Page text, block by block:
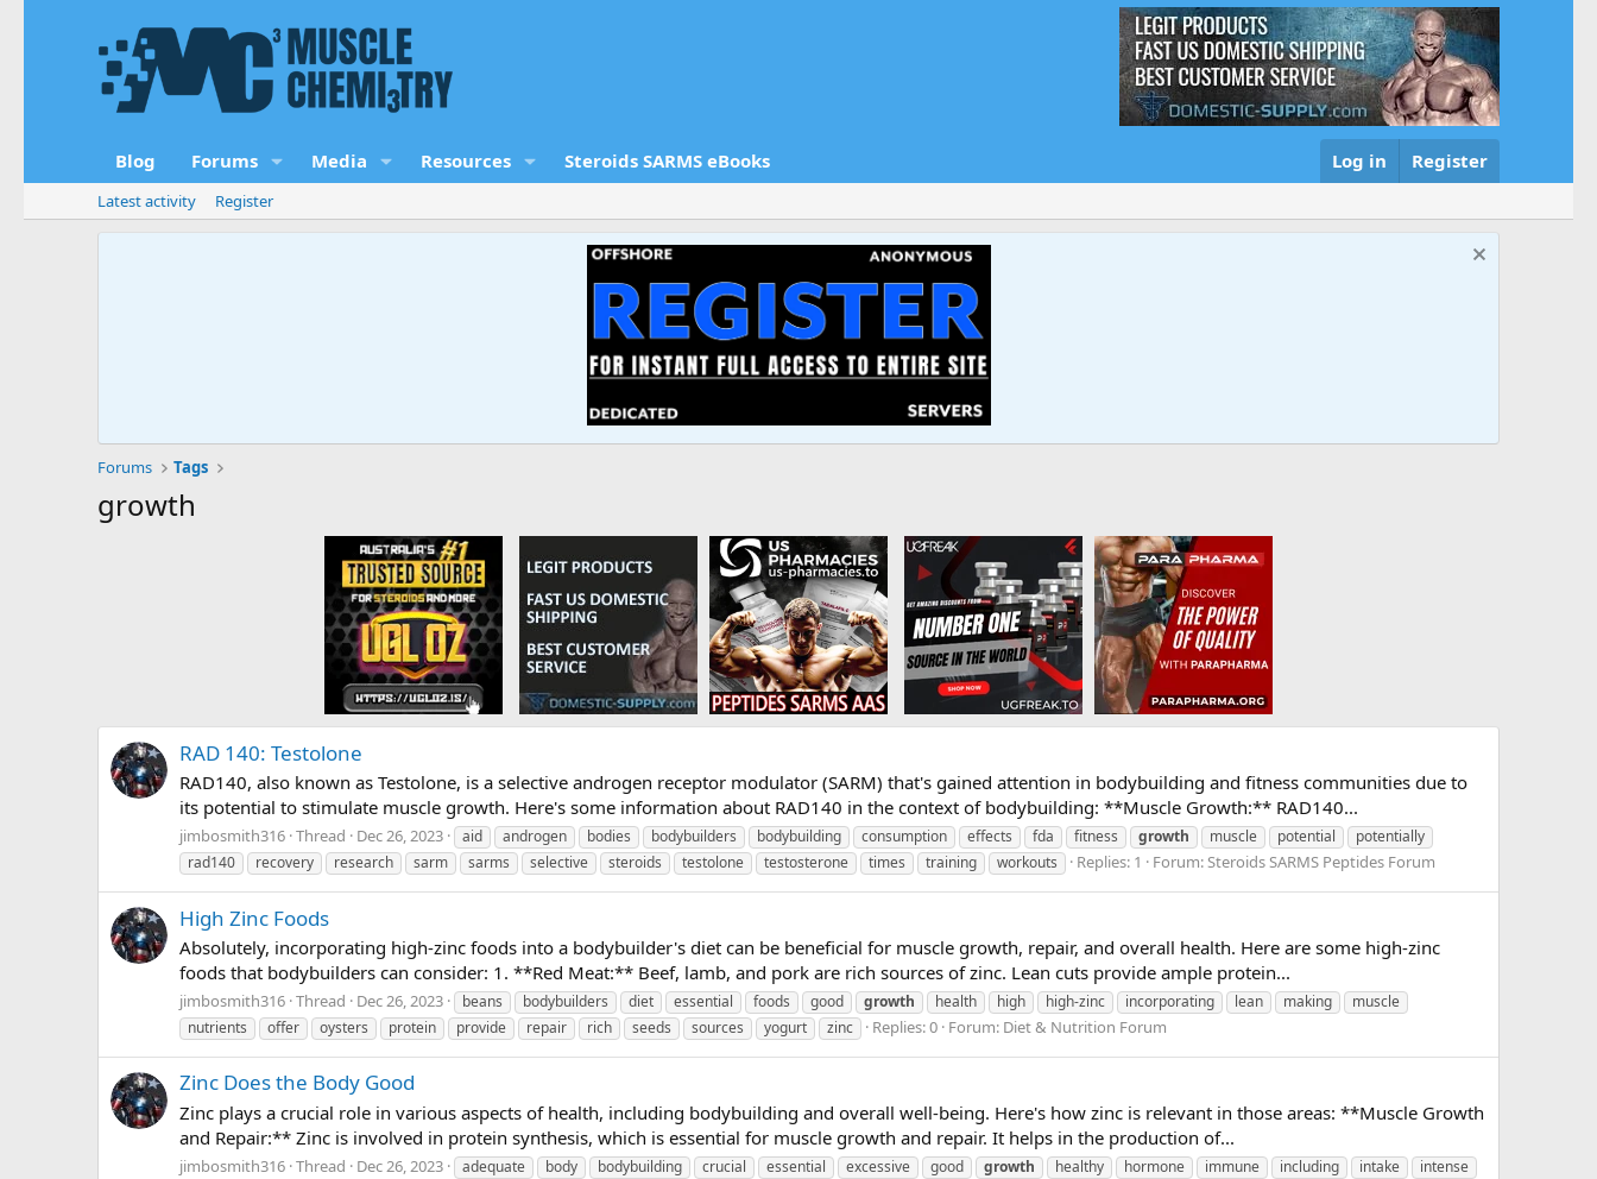
Blog Forums Media Resources Steroids SARMS eBooks Log in Register
Latest activity Register
Forums Tags
growth
RAD 140: Testolone
RAD140, also known as Testolone, is a selective androgen receptor modulator (SARM) that's gained attention in bodybuilding and fitness communities due to
its potential to stimulate muscle growth. Here's some information about RAD140 in the context of bodybuilding: **Muscle Growth:** RAD140...
jimbosmith316 Thread Dec 26, 2023 aid androgen bodies bodybuilders bodybuilding consumption effects fda fitness growth muscle potential
potentially
rad140
recovery research sarm sarms selective steroids testolone testosterone times training workouts Replies: 1 Forum:Steroids SARMS Peptides Forum
High Zinc Foods
Absolutely, incorporating high-zinc foods into a bodybuilder's diet can be beneficial for muscle growth, repair, and overall health. Here are some high-zinc
foods that bodybuilders can consider: 1. **Red Meat:** Beef, lamb, and pork are rich sources of zinc. Lean cuts provide ample protein...
jimbosmith316 Thread Dec 26, 2023 beans bodybuilders diet essential foods good growth health high high-zinc incorporating lean making
muscle
nutrients
offer oysters protein provide repair rich seeds sources yogurt zinc Replies: 0 Forum: Diet & Nutrition Forum
Zinc Does the Body Good
Zinc plays a crucial role in various aspects of health, including bodybuilding and overall well-being. Here's how zinc is relevant in those areas: **Muscle Growth
and Repair:** Zinc is involved in protein synthesis, which is essential for muscle growth and repair. It helps in the production of...
jimbosmith316 Thread Dec 26, 2023 adequate body bodybuilding crucial essential excessive good growth healthy hormone immune including intake
intense